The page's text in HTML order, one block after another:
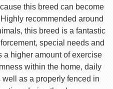
this breed can become
recommended around
this breed is a fantastic
special needs and
a higher amount of exercise
within the home, daily
as a properly fenced in